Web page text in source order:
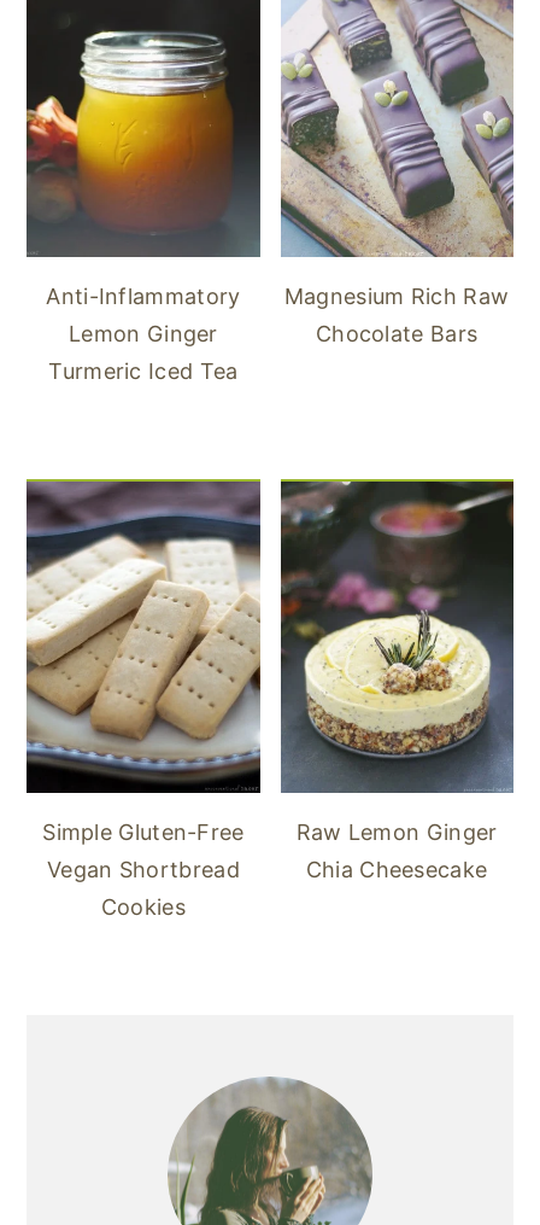
Anti-Inflammatory
Lemon Ginger
Turmeric Iced Tea
Magnesium Rich Raw
Chocolate Bars
Simple Gluten-Free
Vegan Shortbread
Cookies
Raw Lemon Ginger
Chia Cheesecake